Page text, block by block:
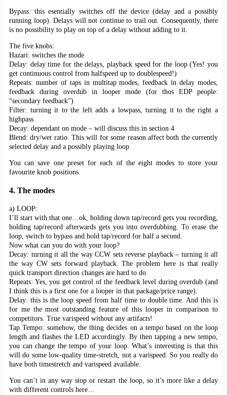
Bypass: this esentially switches off the device (delay and a possibly
running loop). Delays will not continue to trail out. Consequently, there
is no possibility to play on top of a delay without adding to it.
The five knobs:
Hazari: switches the mode
Delay: delay time for the delays, playback speed for the loop (Yes! you
get continuous control from halfspeed up to doublespeed!)
Repeats: number of taps in multitap modes, feedback in delay modes,
feedback during overdub in looper mode (for thos EDP people:
“secondary feedback”)
Filter: turning it to the left adds a lowpass, turning it to the right a
highpass
Decay: dependant on mode – will discuss this in section 4
Blend: dry/wet ratio. This will for some reason affect both the currently
selected delay and a possibly playing loop
You can save one preset for each of the eight modes to store your
favourite knob positions.
4. The modes
a) LOOP:
I’ll start with that one…ok, holding down tap/record gets you recording,
holding tap/record afterwards gets you into overdubbing. To erase the
loop, switch to bypass and hold tap/record for half a second.
Now what can you do with your loop?
Decay: turning it all the way CCW sets reverse playback – turning it all
the way CW sets forward playback. The problem here is that really
quick transport direction changes are hard to do.
Repeats: Yes, you get control of the feedback level during overdub (and
I think this is a first one for a looper in that package/price range).
Delay: this is the loop speed from half time to double time. And this is
for me the most outstanding feature of this looper in comparison to
competitors. True varispeed without any artifacts!
Tap Tempo: somehow, the thing decides on a tempo based on the loop
length and flashes the LED accordingly. By then tapping a new tempo,
you can change the tempo of your loop. What’s interesting is that this
will do some low-quality time-stretch, not a varispeed. So you really do
have both timestretch and varispeed available.
You can’t in any way stop or restart the loop, so it’s more like a delay
with different controls here…